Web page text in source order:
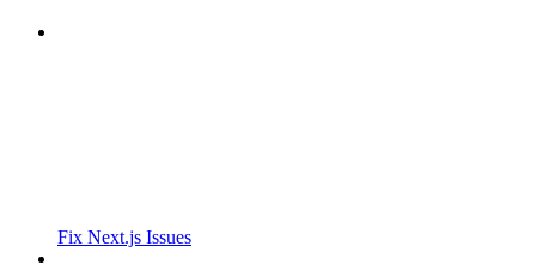
Fix Next.js Issues